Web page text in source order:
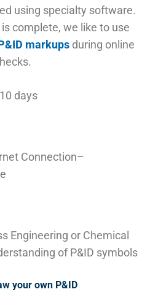
using specialty software.
complete, we like to use
markups during online
days
Connection–
Engineering or Chemical
of P&ID symbols
your own P&ID